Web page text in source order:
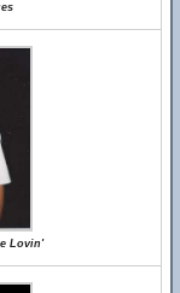
Lovin'